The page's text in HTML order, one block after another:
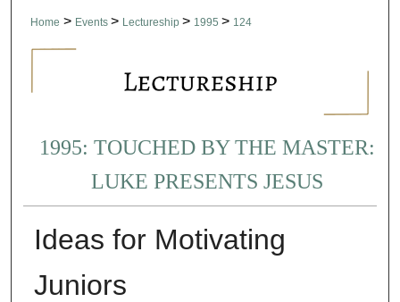
Home > Events > Lectureship > 1995 > 124
1995: TOUCHED BY THE MASTER:
LUKE PRESENTS JESUS
Ideas for Motivating
Juniors